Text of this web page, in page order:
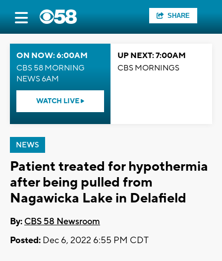
SHARE
ON NOW: 6:00AM
CBS 58 MORNING
NEWS 6AM
WATCH LIVE
UP NEXT: 7:00AM
CBS MORNINGS
NEWS
Patient treated for hypothermia
after being pulled from
Nagawicka Lake in Delafield
By: CBS 58 Newsroom
Posted: Dec 6, 2022 6:55 PM CDT